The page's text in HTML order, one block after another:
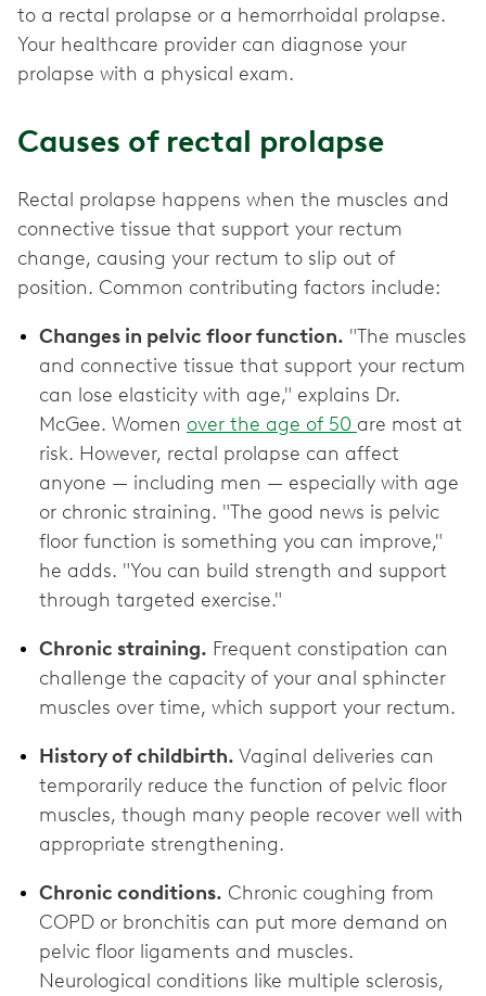
to a rectal prolapse or a hemorrhoidal prolapse.
Your healthcare provider can diagnose your
prolapse with a physical exam.
Causes of rectal prolapse
Rectal prolapse happens when the muscles and
connective tissue that support your rectum
change, causing your rectum to slip out of
position. Common contributing factors include:
Changes in pelvic floor function. "The muscles
and connective tissue that support your rectum
can lose elasticity with age," explains Dr.
McGee. Women over the age of 50 are most at
risk. However, rectal prolapse can affect
anyone — including men — especially with age
or chronic straining. "The good news is pelvic
floor function is something you can improve,"
he adds. "You can build strength and support
through targeted exercise."
Chronic straining. Frequent constipation can
challenge the capacity of your anal sphincter
muscles over time, which support your rectum.
History of childbirth. Vaginal deliveries can
temporarily reduce the function of pelvic floor
muscles, though many people recover well with
appropriate strengthening.
Chronic conditions. Chronic coughing from
COPD or bronchitis can put more demand on
pelvic floor ligaments and muscles.
Neurological conditions like multiple sclerosis,